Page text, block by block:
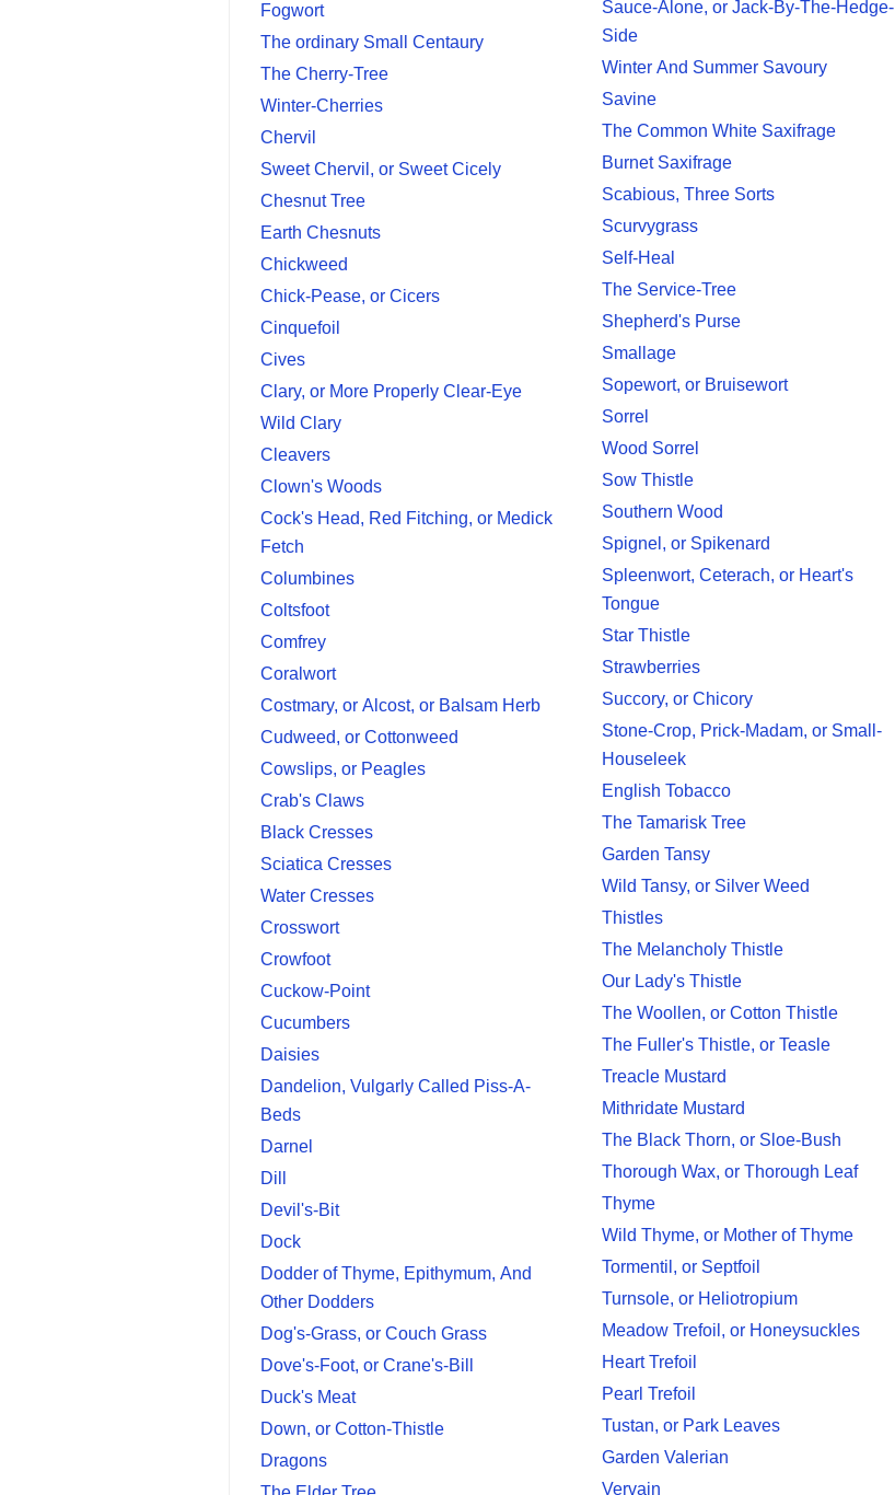
Fogwort
The ordinary Small Centaury
The Cherry-Tree
Winter-Cherries
Chervil
Sweet Chervil, or Sweet Cicely
Chesnut Tree
Earth Chesnuts
Chickweed
Chick-Pease, or Cicers
Cinquefoil
Cives
Clary, or More Properly Clear-Eye
Wild Clary
Cleavers
Clown's Woods
Cock's Head, Red Fitching, or Medick
Fetch
Columbines
Coltsfoot
Comfrey
Coralwort
Costmary, or Alcost, or Balsam Herb
Cudweed, or Cottonweed
Cowslips, or Peagles
Crab's Claws
Black Cresses
Sciatica Cresses
Water Cresses
Crosswort
Crowfoot
Cuckow-Point
Cucumbers
Daisies
Dandelion, Vulgarly Called Piss-A-
Beds
Darnel
Dill
Devil's-Bit
Dock
Dodder of Thyme, Epithymum, And
Other Dodders
Dog's-Grass, or Couch Grass
Dove's-Foot, or Crane's-Bill
Duck's Meat
Down, or Cotton-Thistle
Dragons
Sauce-Alone, or Jack-By-The-Hedge-
Side
Winter And Summer Savoury
Savine
The Common White Saxifrage
Burnet Saxifrage
Scabious, Three Sorts
Scurvygrass
Self-Heal
The Service-Tree
Shepherd's Purse
Smallage
Sopewort, or Bruisewort
Sorrel
Wood Sorrel
Sow Thistle
Southern Wood
Spignel, or Spikenard
Spleenwort, Ceterach, or Heart's
Tongue
Star Thistle
Strawberries
Succory, or Chicory
Stone-Crop, Prick-Madam, or Small-
Houseleek
English Tobacco
The Tamarisk Tree
Garden Tansy
Wild Tansy, or Silver Weed
Thistles
The Melancholy Thistle
Our Lady's Thistle
The Woollen, or Cotton Thistle
The Fuller's Thistle, or Teasle
Treacle Mustard
Mithridate Mustard
The Black Thorn, or Sloe-Bush
Thorough Wax, or Thorough Leaf
Thyme
Wild Thyme, or Mother of Thyme
Tormentil, or Septfoil
Turnsole, or Heliotropium
Meadow Trefoil, or Honeysuckles
Heart Trefoil
Pearl Trefoil
Tustan, or Park Leaves
Garden Valerian
Vervain